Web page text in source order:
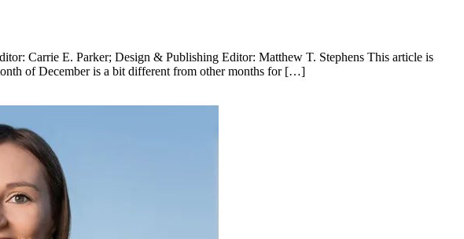
Carrie E. Parker; Design & Publishing Editor: Matthew T. Stephens This article is
of December is a bit different from other months for […]